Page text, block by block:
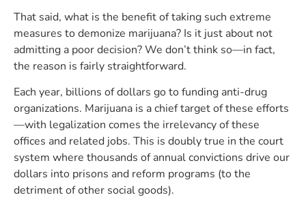
That said, what is the benefit of taking such extreme
measures to demonize marijuana? Is it just about not
admitting a poor decision? We don’t think so—in fact,
the reason is fairly straightforward.
Each year, billions of dollars go to funding anti-drug
organizations. Marijuana is a chief target of these efforts
—with legalization comes the irrelevancy of these
offices and related jobs. This is doubly true in the court
system where thousands of annual convictions drive our
dollars into prisons and reform programs (to the
detriment of other social goods).